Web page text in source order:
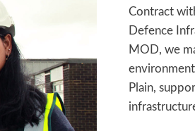
Contract
Defence
MOD, we
Plain,